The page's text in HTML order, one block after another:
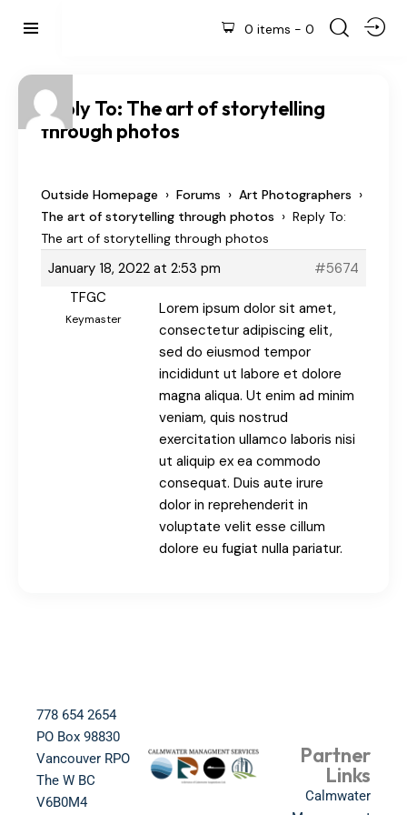
0 items - 0
Reply To: The art of storytelling
through photos
Outside Homepage › Forums › Art Photographers ›
The art of storytelling through photos › Reply To:
The art of storytelling through photos
January 18, 2022 at 2:53 pm
#5674
TFGC
Keymaster
Lorem ipsum dolor sit amet,
consectetur adipiscing elit,
sed do eiusmod tempor
incididunt ut labore et dolore
magna aliqua. Ut enim ad minim
veniam, quis nostrud
exercitation ullamco laboris nisi
ut aliquip ex ea commodo
consequat. Duis aute irure
dolor in reprehenderit in
voluptate velit esse cillum
dolore eu fugiat nulla pariatur.
778 654 2654​
PO Box 98830​
Vancouver RPO
The W BC​
V6B0M4​
Partner
Links
Calmwater